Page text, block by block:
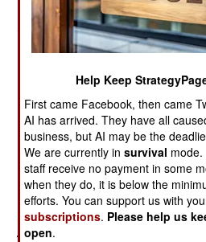
December 31,
December 15,
1999
November 25,
1999
November 15,
1999
October 31,
1999
October 18,
1999
September 8,
1999
August 24,
Help Keep
First came Facebook, then came
AI has arrived. They have all
business, but AI may be the
We are currently insurvival
staff receive no payment in some
when they do, it is below the
efforts. You can support us with
subscriptions. Please help us
open.